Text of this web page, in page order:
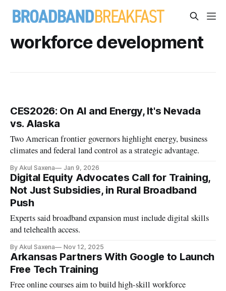
workforce development
CES2026: On AI and Energy, It's Nevada
vs. Alaska
Two American frontier governors highlight energy, business
climates and federal land control as a strategic advantage.
By Akul Saxena Jan 9, 2026
Digital Equity Advocates Call for Training,
Not Just Subsidies, in Rural Broadband
Push
Experts said broadband expansion must include digital skills
and telehealth access.
By Akul Saxena Nov 12, 2025
Arkansas Partners With Google to Launch
Free Tech Training
Free online courses aim to build high-skill workforce